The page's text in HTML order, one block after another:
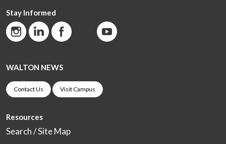
Stay Informed
WALTON NEWS
Contact Us Visit Campus
Resources
Search / Site Map